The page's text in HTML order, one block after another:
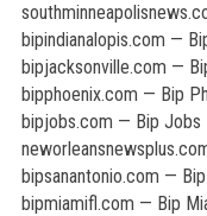
bipindianalopis.com —
bipjacksonville.com —
bipphoenix.com — Bip
bipjobs.com — Bip Jobs
bipsanantonio.com —
bipmiamifl.com — Bip